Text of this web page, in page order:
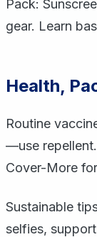
Pack:
gear. Learn
Health,
Routine
—use
Cover-More
Sustainable
selfies,